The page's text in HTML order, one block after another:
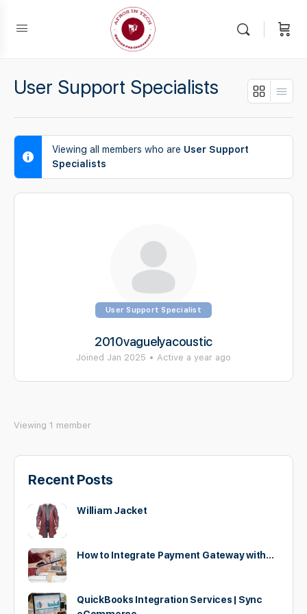
User Support Specialists
Viewing all members who are User Support
Specialists
User Support Specialist
2010vaguelyacoustic
Joined Jan 2025 • Active a year ago
Viewing 1 member
Recent Posts
William Jacket
How to Integrate Payment Gateway with…
QuickBooks Integration Services | Sync